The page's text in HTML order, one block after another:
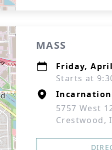
MASS
Friday,
Starts at
Incarnation
5757 West
Crestwood,